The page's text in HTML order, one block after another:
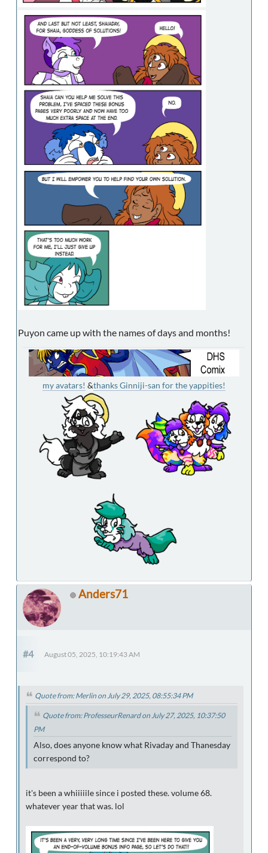
Puyon came up with the names of days and months!
my avatars! &thanks Ginniji-san for the yappities!
Anders71
#4 August 05, 2025, 10:19:43 AM
Quote from: Merlin on July 29, 2025, 08:55:34 PM
Quote from: ProfesseurRenard on July 27, 2025, 10:37:50
PM
Also, does anyone know what Rivaday and Thanesday
correspond to?
it's been a whiiiiile since i posted these. volume 68.
whatever year that was. lol